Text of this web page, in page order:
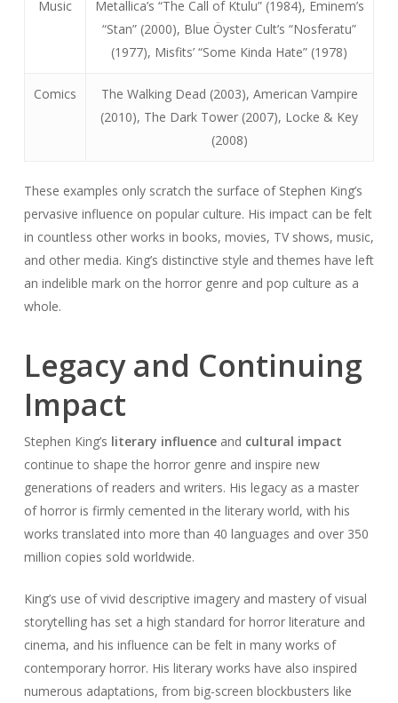
Music
Metallica’s “The Call of Ktulu” (1984), Eminem’s
“Stan” (2000), Blue Öyster Cult’s “Nosferatu”
(1977), Misfits’ “Some Kinda Hate” (1978)
Comics
The Walking Dead (2003), American Vampire
(2010), The Dark Tower (2007), Locke & Key
(2008)
These examples only scratch the surface of Stephen King’s
pervasive influence on popular culture. His impact can be felt
in countless other works in books, movies, TV shows, music,
and other media. King’s distinctive style and themes have left
an indelible mark on the horror genre and pop culture as a
whole.
Legacy and Continuing
Impact
Stephen King’s literary influenceand cultural impact
continue to shape the horror genre and inspire new
generations of readers and writers. His legacy as a master
of horror is firmly cemented in the literary world, with his
works translated into more than 40 languages and over 350
million copies sold worldwide.
King’s use of vivid descriptive imagery and mastery of visual
storytelling has set a high standard for horror literature and
cinema, and his influence can be felt in many works of
contemporary horror. His literary works have also inspired
numerous adaptations, from big-screen blockbusters like